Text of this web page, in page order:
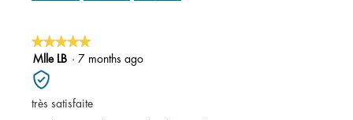
★★★★★
★★★★★
5
out
of
5
Mlle LB · 7 months ago
très satisfaite